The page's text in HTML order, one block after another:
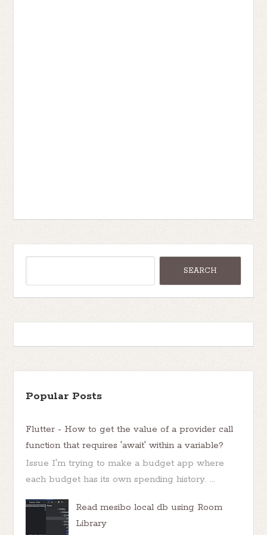
Popular Posts
Flutter - How to get the value of a provider call
function that requires 'await' within a variable?
Issue I'm trying to make a budget app where
each budget has its own spending history. ...
Read mesibo local db using Room
Library